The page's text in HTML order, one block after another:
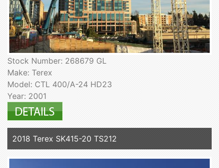
Stock Number: 268679 GL
Make: Terex
Model: CTL 400/A-24 HD23
Year: 2001
2018 Terex SK415-20 TS212